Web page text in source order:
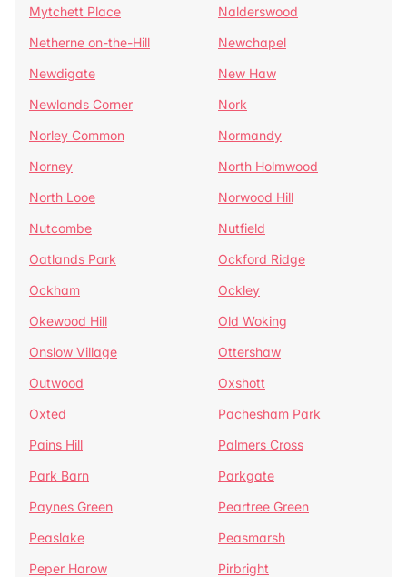
Mytchett Place
Nalderswood
Netherne on-the-Hill
Newchapel
Newdigate
New Haw
Newlands Corner
Nork
Norley Common
Normandy
Norney
North Holmwood
North Looe
Norwood Hill
Nutcombe
Nutfield
Oatlands Park
Ockford Ridge
Ockham
Ockley
Okewood Hill
Old Woking
Onslow Village
Ottershaw
Outwood
Oxshott
Oxted
Pachesham Park
Pains Hill
Palmers Cross
Park Barn
Parkgate
Paynes Green
Peartree Green
Peaslake
Peasmarsh
Peper Harow
Pirbright